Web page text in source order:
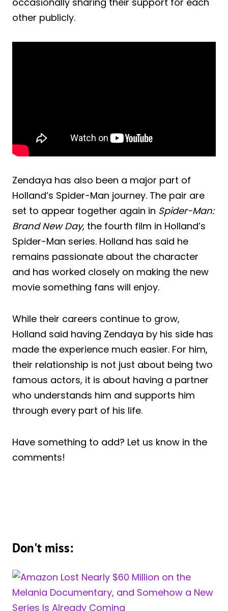
other publicly.
Zendaya has also been a major part of
Holland’s Spider-Man journey. The pair are
set to appear together again in Spider-Man:
Brand New Day, the fourth film in Holland’s
Spider-Man series. Holland has said he
remains passionate about the character
and has worked closely on making the new
movie something fans will enjoy.
While their careers continue to grow,
Holland said having Zendaya by his side has
made the experience much easier. For him,
their relationship is not just about being two
famous actors, it is about having a partner
who understands him and supports him
through every part of his life.
Have something to add? Let us know in the
comments!
Don't miss: